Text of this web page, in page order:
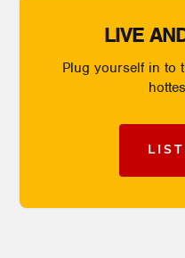
LIVE
Plug yourself in to